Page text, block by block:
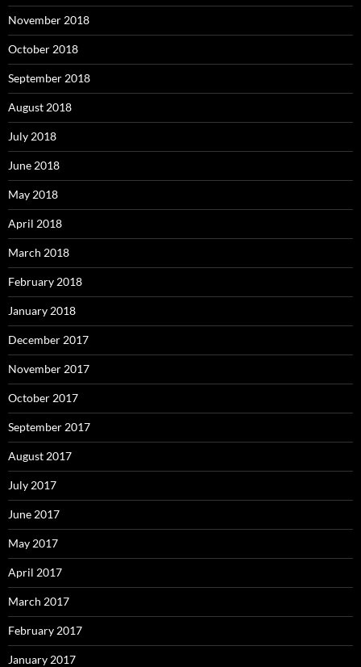
November 2018
October 2018
September 2018
August 2018
July 2018
June 2018
May 2018
April 2018
March 2018
February 2018
January 2018
December 2017
November 2017
October 2017
September 2017
August 2017
July 2017
June 2017
May 2017
April 2017
March 2017
February 2017
January 2017